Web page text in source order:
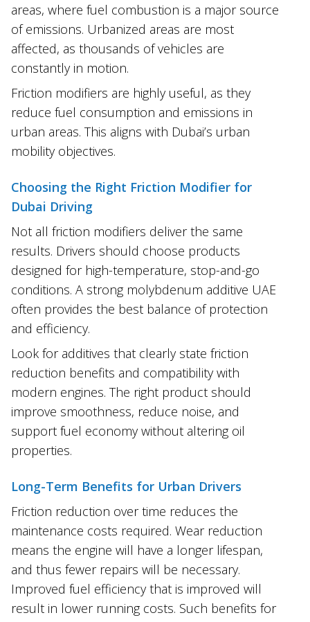
areas, where fuel combustion is a major source
of emissions. Urbanized areas are most
affected, as thousands of vehicles are
constantly in motion.
Friction modifiers are highly useful, as they
reduce fuel consumption and emissions in
urban areas. This aligns with Dubai’s urban
mobility objectives.
Choosing the Right Friction Modifier for
Dubai Driving
Not all friction modifiers deliver the same
results. Drivers should choose products
designed for high-temperature, stop-and-go
conditions. A strong molybdenum additive UAE
often provides the best balance of protection
and efficiency.
Look for additives that clearly state friction
reduction benefits and compatibility with
modern engines. The right product should
improve smoothness, reduce noise, and
support fuel economy without altering oil
properties.
Long-Term Benefits for Urban Drivers
Friction reduction over time reduces the
maintenance costs required. Wear reduction
means the engine will have a longer lifespan,
and thus fewer repairs will be necessary.
Improved fuel efficiency that is improved will
result in lower running costs. Such benefits for